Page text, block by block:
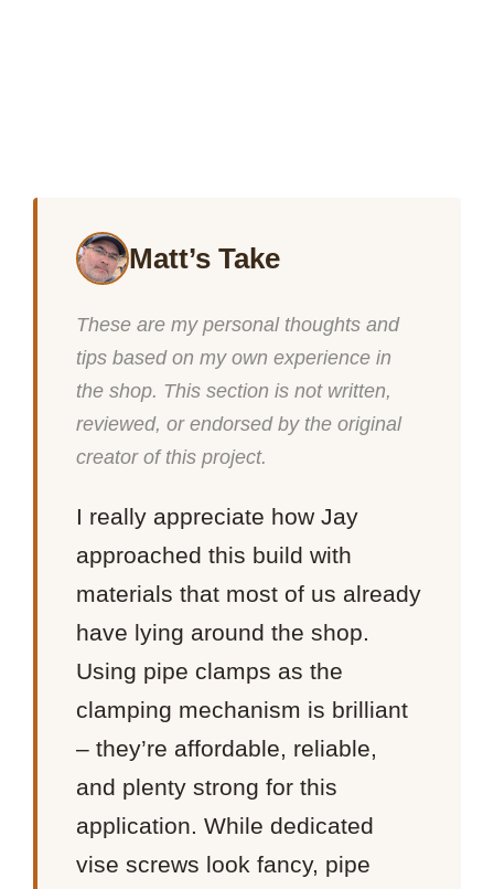
Matt’s Take
These are my personal thoughts and
tips based on my own experience in
the shop. This section is not written,
reviewed, or endorsed by the original
creator of this project.
I really appreciate how Jay
approached this build with
materials that most of us already
have lying around the shop.
Using pipe clamps as the
clamping mechanism is brilliant
– they’re affordable, reliable,
and plenty strong for this
application. While dedicated
vise screws look fancy, pipe